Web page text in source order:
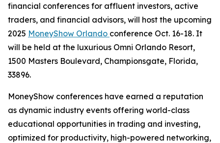
financial conferences for affluent investors, active
traders, and financial advisors, will host the upcoming
2025 MoneyShow Orlando conference Oct. 16-18. It
will be held at the luxurious Omni Orlando Resort,
1500 Masters Boulevard, Championsgate, Florida,
33896.
MoneyShow conferences have earned a reputation
as dynamic industry events offering world-class
educational opportunities in trading and investing,
optimized for productivity, high-powered networking,